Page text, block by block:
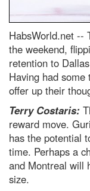
HabsWorld.net --
the weekend,
retention to
Having had
offer up their
Terry Costaris:
reward move.
has the potential
time. Perhaps a
and Montreal will
size.